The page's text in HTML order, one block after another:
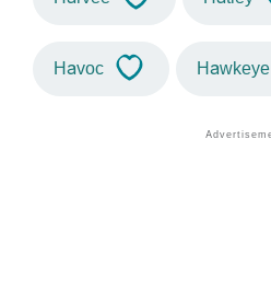
Havoc Hawkeye